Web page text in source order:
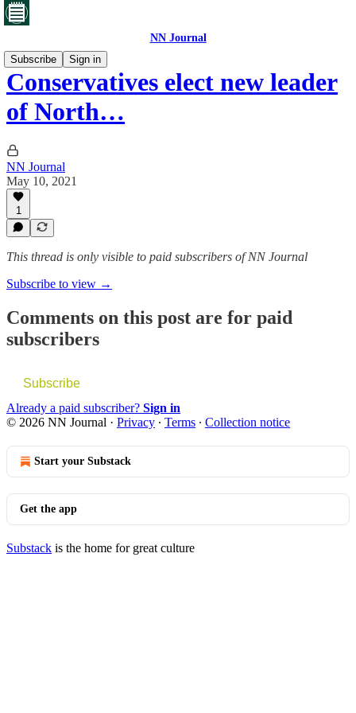
NN Journal
Subscribe
Sign in
Conservatives elect new leader
of North…
NN Journal
May 10, 2021
1
This thread is only visible to paid subscribers of NN Journal
Subscribe to view →
Comments on this post are for paid
subscribers
Subscribe
Already a paid subscriber? Sign in
© 2026 NN Journal · Privacy ∙ Terms ∙ Collection notice
Start your Substack
Get the app
Substack is the home for great culture